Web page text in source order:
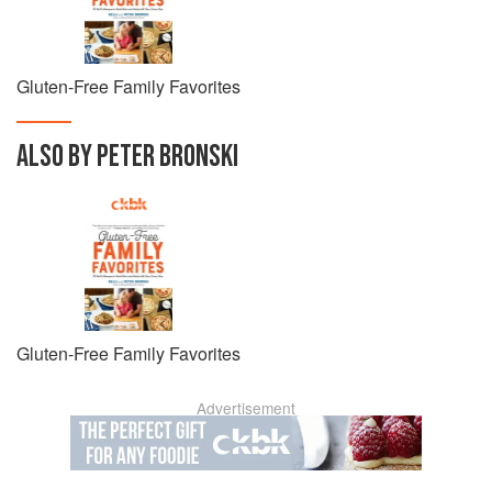
Gluten-Free Family Favorites
ALSO BY PETER BRONSKI
Gluten-Free Family Favorites
Advertisement